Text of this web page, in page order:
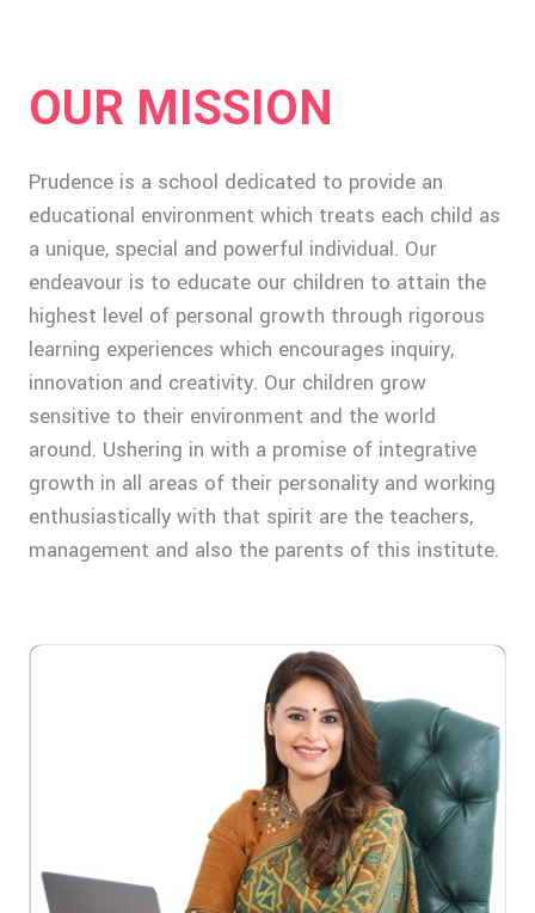
OUR MISSION
Prudence is a school dedicated to provide an
educational environment which treats each child as
a unique, special and powerful individual. Our
endeavour is to educate our children to attain the
highest level of personal growth through rigorous
learning experiences which encourages inquiry,
innovation and creativity. Our children grow
sensitive to their environment and the world
around. Ushering in with a promise of integrative
growth in all areas of their personality and working
enthusiastically with that spirit are the teachers,
management and also the parents of this institute.